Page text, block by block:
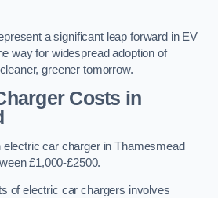
a significant leap forward in EV
way for widespread adoption of
greener tomorrow.
Costs in
car charger in Thamesmead
£1,000-£2500.
of electric car chargers involves